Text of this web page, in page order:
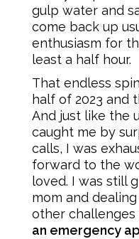
gulp water and
come back up
enthusiasm for
least a half hour.
That endless
half of 2023 and
And just like the
caught me by
calls, I was
forward to the
loved. I was still
mom and
other challenges
an emergency